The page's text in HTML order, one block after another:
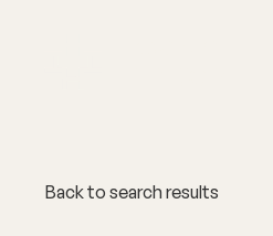
Back to search results